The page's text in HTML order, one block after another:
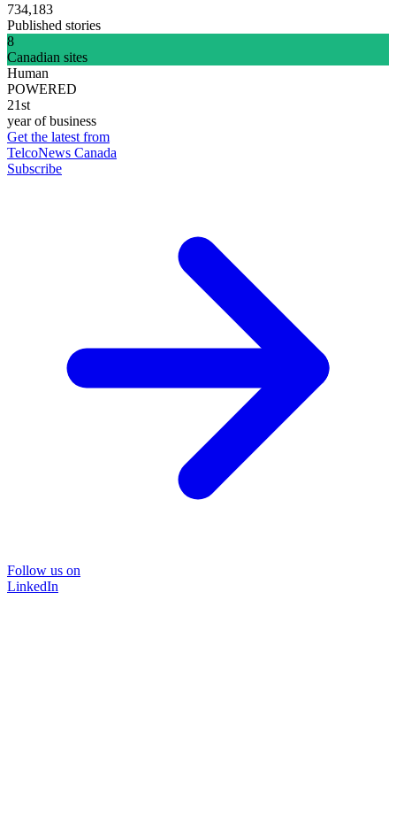
734,183
Published stories
8
Canadian sites
Human
POWERED
21st
year of business
Get the latest from
TelcoNews Canada
Subscribe
Follow us on
LinkedIn